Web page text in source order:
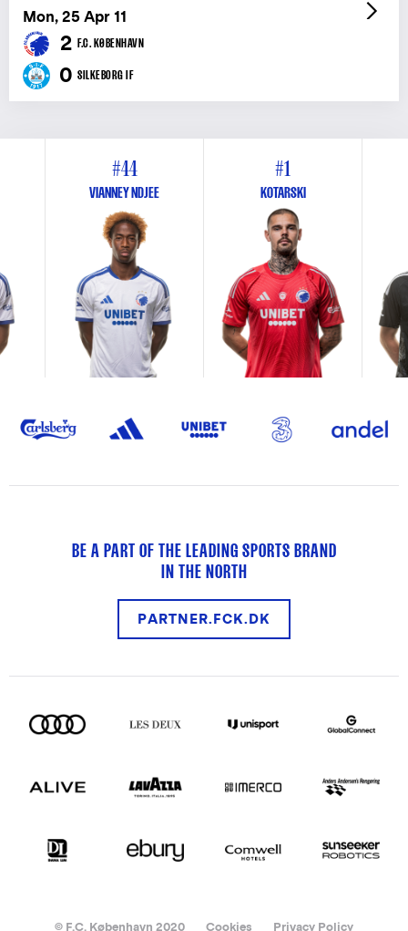
Mon, 25 Apr 11
2 F.C. KØBENHAVN
0 SILKEBORG IF
#44
VIANNEY NDJEE
#1
KOTARSKI
BE A PART OF THE LEADING SPORTS BRAND
IN THE NORTH
PARTNER.FCK.DK
© F.C. København 2020 Cookies Privacy Policy